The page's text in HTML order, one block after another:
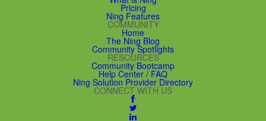
Pricing
Ning Features
COMMUNITY
Home
The Ning Blog
Community Spotlights
RESOURCES
Community Bootcamp
Help Center / FAQ
Ning Solution Provider Directory
CONNECT WITH US